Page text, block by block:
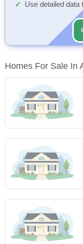
Use detailed data
Homes For Sale In